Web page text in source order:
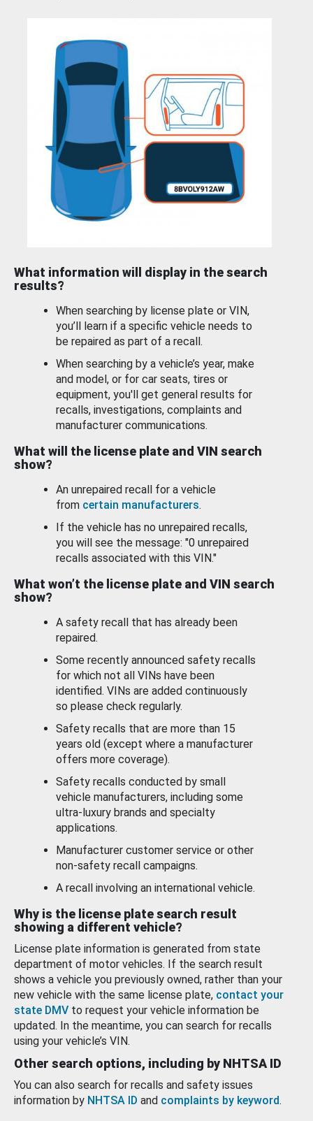
What information will display in the search
results?
When searching by license plate or VIN,
you’ll learn if a specific vehicle needs to
be repaired as part of a recall.
When searching by a vehicle’s year, make
and model, or for car seats, tires or
equipment, you'll get general results for
recalls, investigations, complaints and
manufacturer communications.
What will the license plate and VIN search
show?
An unrepaired recall for a vehicle
from certain manufacturers.
If the vehicle has no unrepaired recalls,
you will see the message: "0 unrepaired
recalls associated with this VIN."
What won’t the license plate and VIN search
show?
A safety recall that has already been
repaired.
Some recently announced safety recalls
for which not all VINs have been
identified. VINs are added continuously
so please check regularly.
Safety recalls that are more than 15
years old (except where a manufacturer
offers more coverage).
Safety recalls conducted by small
vehicle manufacturers, including some
ultra-luxury brands and specialty
applications.
Manufacturer customer service or other
non-safety recall campaigns.
A recall involving an international vehicle.
Why is the license plate search result
showing a different vehicle?
License plate information is generated from state
department of motor vehicles. If the search result
shows a vehicle you previously owned, rather than your
new vehicle with the same license plate, contact your
state DMV to request your vehicle information be
updated. In the meantime, you can search for recalls
using your vehicle’s VIN.
Other search options, including by NHTSA ID
You can also search for recalls and safety issues
information by NHTSA ID and complaints by keyword.